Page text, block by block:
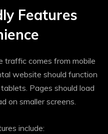
Features
traffic comes from mobile
website should function
Pages should load
on smaller screens.
include: